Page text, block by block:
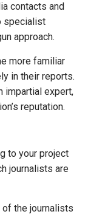
contacts and
specialist
approach.
more familiar
in their reports.
impartial expert,
reputation.
to your project
journalists are
the journalists